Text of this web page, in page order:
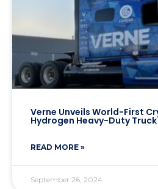
Verne Unveils World-First
Hydrogen Heavy-Duty Truck
READ MORE »
September 26, 2024